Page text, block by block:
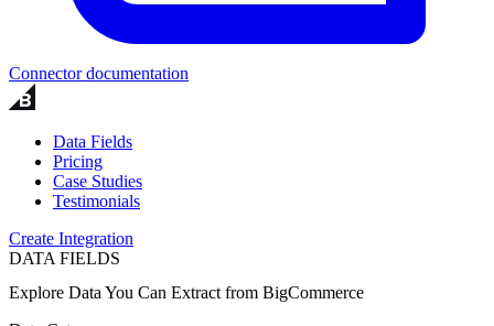
Connector documentation
Data Fields
Pricing
Case Studies
Testimonials
Create Integration
DATA FIELDS
Explore Data You Can Extract from BigCommerce